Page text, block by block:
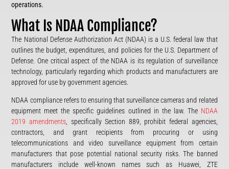
operations.
What Is NDAA Compliance?
The National Defense Authorization Act (NDAA) is a U.S. federal law that
outlines the budget, expenditures, and policies for the U.S. Department of
Defense. One critical aspect of the NDAA is its regulation of surveillance
technology, particularly regarding which products and manufacturers are
approved for use by government agencies.
NDAA compliance refers to ensuring that surveillance cameras and related
equipment meet the specific guidelines outlined in the law. The NDAA
2019 amendments , specifically Section 889, prohibit federal agencies,
contractors, and grant recipients from procuring or using
telecommunications and video surveillance equipment from certain
manufacturers that pose potential national security risks. The banned
manufacturers include well-known names such as Huawei, ZTE